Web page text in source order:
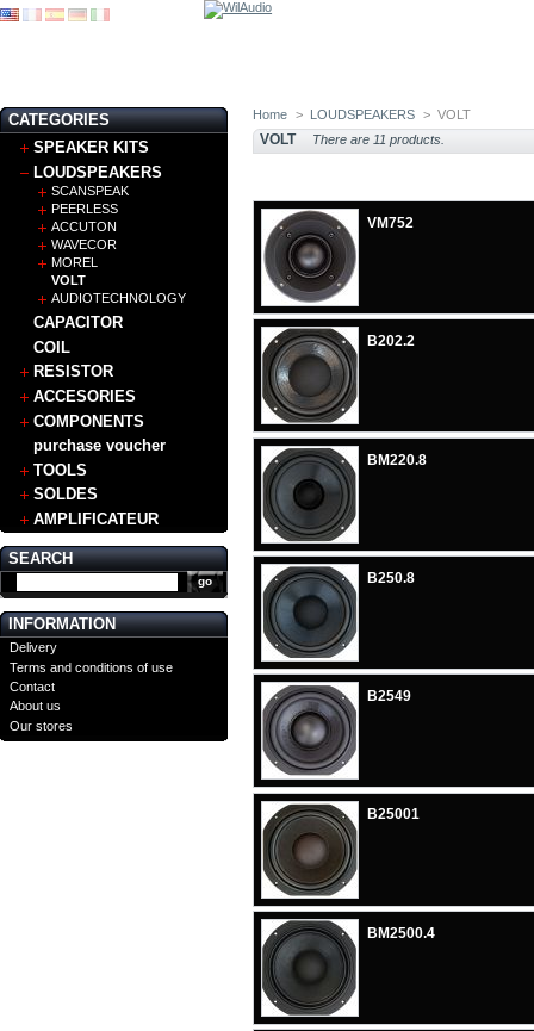
CATEGORIES
SPEAKER KITS
LOUDSPEAKERS
SCANSPEAK
PEERLESS
ACCUTON
WAVECOR
MOREL
VOLT
AUDIOTECHNOLOGY
CAPACITOR
COIL
RESISTOR
ACCESORIES
COMPONENTS
purchase voucher
TOOLS
SOLDES
AMPLIFICATEUR
SEARCH
INFORMATION
Delivery
Terms and conditions of use
Contact
About us
Our stores
Home > LOUDSPEAKERS > VOLT
VOLT There are 11 products.
VM752
B202.2
BM220.8
B250.8
B2549
B25001
BM2500.4